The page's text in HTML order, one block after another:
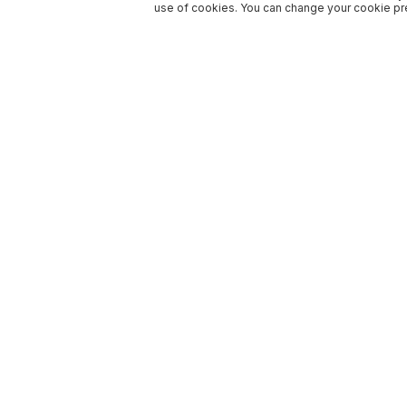
use of cookies. You can change your cookie